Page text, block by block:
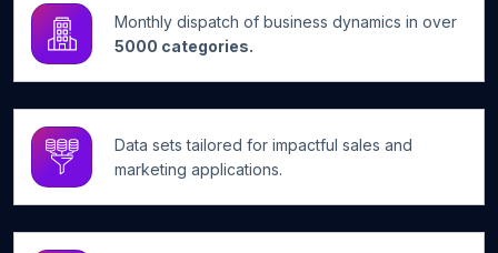
Monthly dispatch of business dynamics in over
5000 categories.
Data sets tailored for impactful sales and
marketing applications.